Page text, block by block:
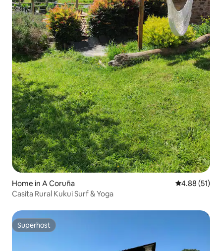
Home in A Coruña 4.88 out of 5
4.88 (51)
Casita Rural Kukui Surf & Yoga
Superhost
Superhost